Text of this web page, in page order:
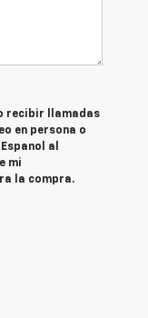
recibir llamadas
en persona o
al
mi
la compra.